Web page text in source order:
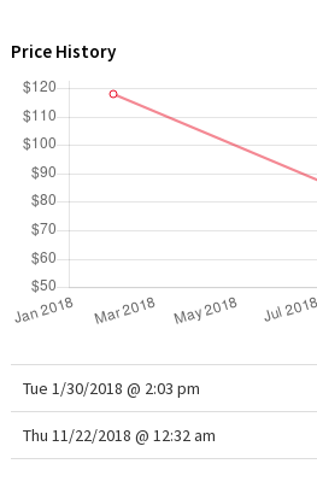
Price History
Tue 1/30/2018 @ 2:03 pm
Thu 11/22/2018 @ 12:32 am